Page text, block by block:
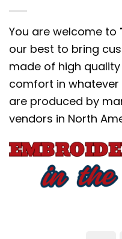
You are welcome to
our best to bring
made of high
comfort in whatever
are produced by
vendors in North